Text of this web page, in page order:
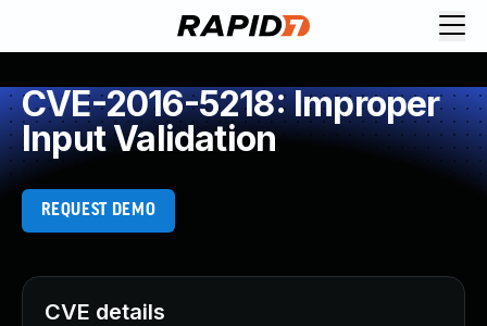
CVE-2016-5218: Improper
Input Validation
REQUEST DEMO
CVE details